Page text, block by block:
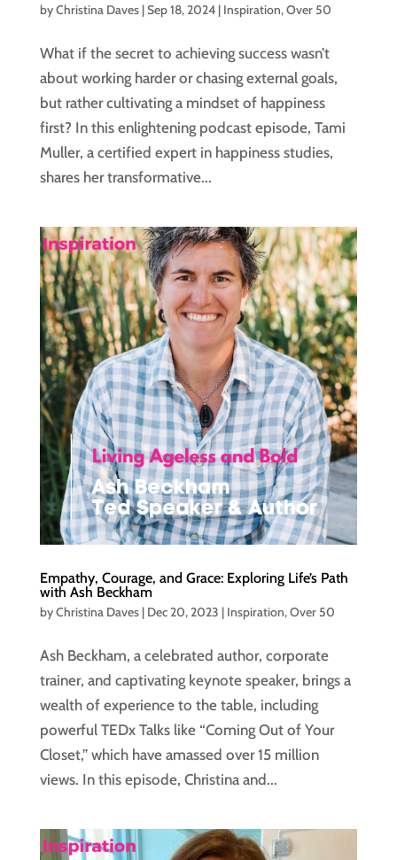
byChristina Daves|Sep 18, 2024| Inspiration,Over 50
What if the secret to achieving success wasn’t
about working harder or chasing external goals,
but rather cultivating a mindset of happiness
first? In this enlightening podcast episode, Tami
Muller, a certified expert in happiness studies,
shares her transformative...
Empathy, Courage, and Grace: Exploring Life’s Path
with Ash Beckham
byChristina Daves| Dec 20, 2023 | Inspiration,Over 50
Ash Beckham, a celebrated author, corporate
trainer, and captivating keynote speaker, brings a
wealth of experience to the table, including
powerful TEDx Talks like “Coming Out of Your
Closet,” which have amassed over 15 million
views. In this episode, Christina and...